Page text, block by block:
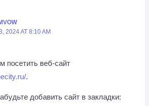
2024 AT 8:10 AM
посетить веб-сайт
.
добавить сайт в закладки: